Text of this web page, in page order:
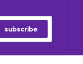
subscribe